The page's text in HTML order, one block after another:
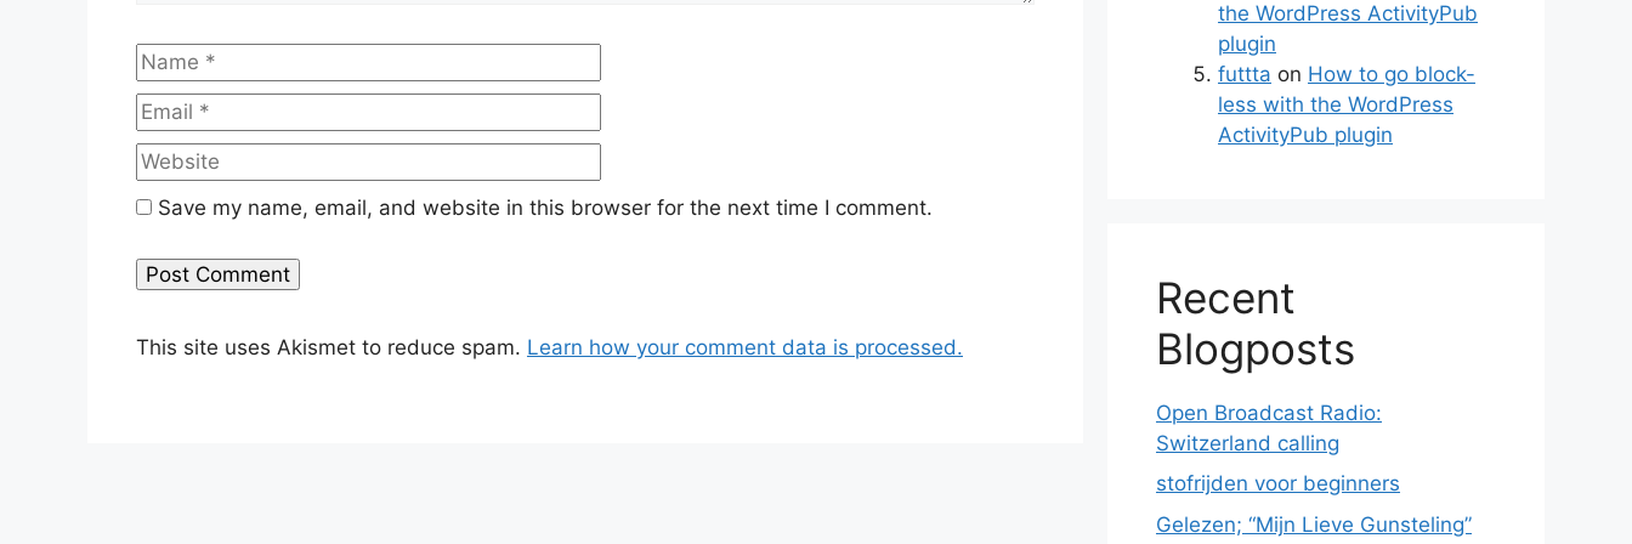
Name
Save my name, email, and website in this browser for the next time I comment.
This site uses Akismet to reduce spam. Learn how your comment data is processed.
the WordPress ActivityPub
plugin
futtta on How to go block-
less with the WordPress
ActivityPub plugin
Recent
Blogposts
Open Broadcast Radio:
Switzerland calling
stofrijden voor beginners
Gelezen; “Mijn Lieve Gunsteling”